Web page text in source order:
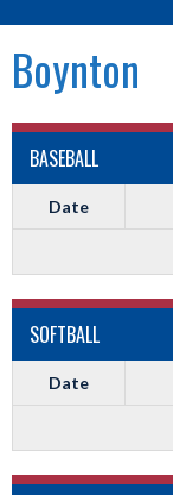
Boynton
BASEBALL
Date
SOFTBALL
Date